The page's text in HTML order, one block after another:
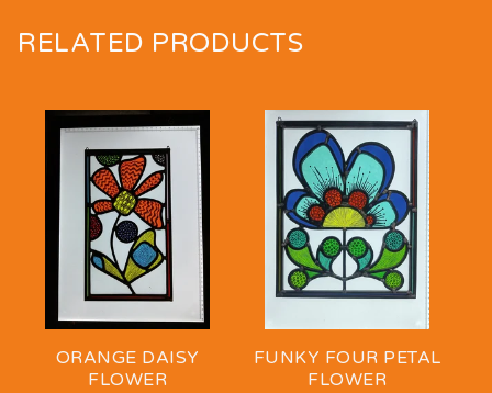
RELATED PRODUCTS
ORANGE DAISY
FLOWER
FUNKY FOUR PETAL
FLOWER